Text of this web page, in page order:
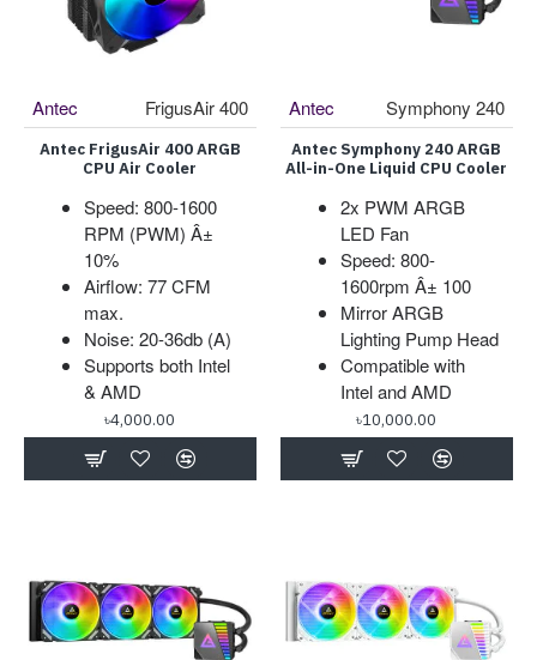
Antec FrigusAir 400
Antec FrigusAir 400 ARGB
CPU Air Cooler
Speed: 800-1600
RPM (PWM) Â±
10%
Airflow: 77 CFM
max.
Noise: 20-36db (A)
Supports both Intel
& AMD
৳4,000.00
Antec Symphony 240
Antec Symphony 240 ARGB
All-in-One Liquid CPU Cooler
2x PWM ARGB
LED Fan
Speed: 800-
1600rpm Â± 100
Mirror ARGB
Lighting Pump Head
Compatible with
Intel and AMD
৳10,000.00